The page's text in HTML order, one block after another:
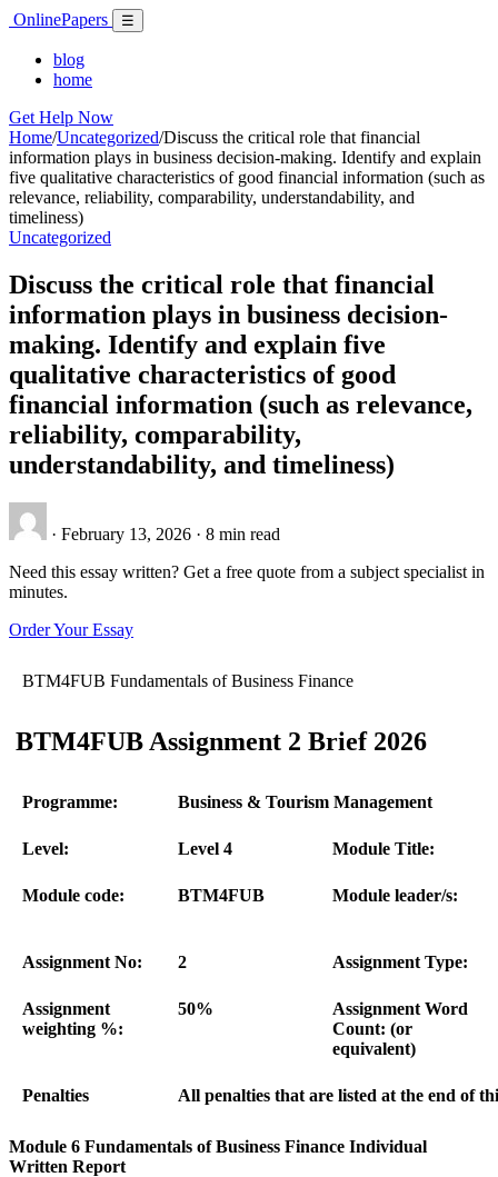
Skip
content
OnlinePapers Menu
☰
blog
home
Get Help Now
Home/Uncategorized/Discuss the critical role that financial
information plays in business decision-making. Identify and explain
five qualitative characteristics of good financial information (such as
relevance, reliability, comparability, understandability, and
timeliness)
Uncategorized
Discuss the critical role that financial
information plays in business decision-
making. Identify and explain five
qualitative characteristics of good
financial information (such as relevance,
reliability, comparability,
understandability, and timeliness)
· February 13, 2026 · 8 min read
Need this essay written? Get a free quote from a subject specialist in
minutes.
Order Your Essay
BTM4FUB Fundamentals of Business Finance
BTM4FUB Assignment 2 Brief 2026
Programme: Business & Tourism Management
Level: Level 4 Module Title:
Module code: BTM4FUB Module leader/s:
Assignment No: 2 Assignment Type:
Assignment
weighting %:
50%
Assignment Word
Count: (or
equivalent)
Penalties All penalties that are listed at the end of
Module 6 Fundamentals of Business Finance Individual
Written Report